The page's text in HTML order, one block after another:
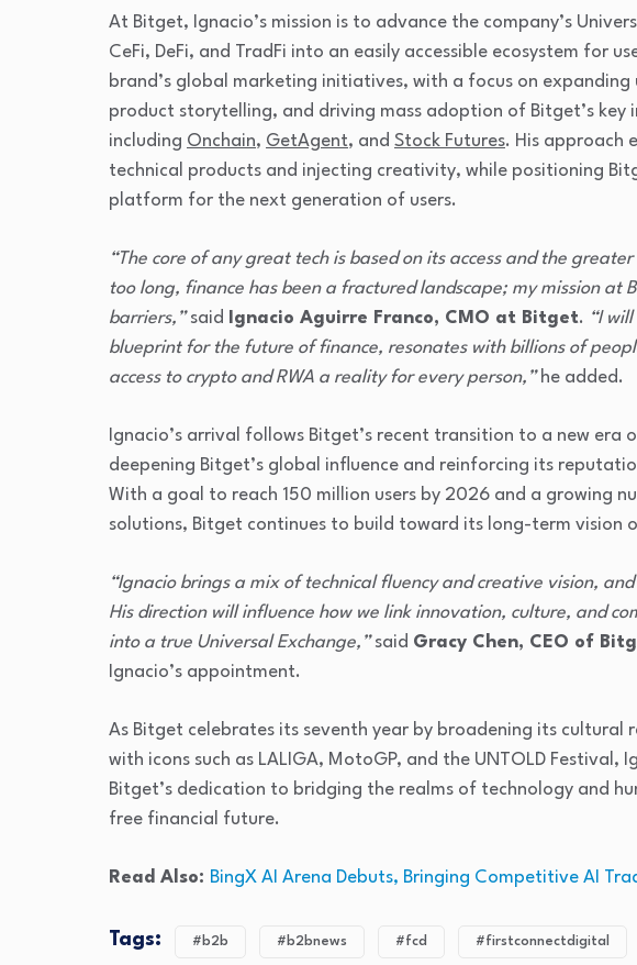
At Bitget, Ignacio’s mission is to advance the company’s
CeFi, DeFi, and TradFi into an easily accessible ecosystem for
brand’s global marketing initiatives, with a focus on expanding
product storytelling, and driving mass adoption of Bitget’s key
including Onchain, GetAgent, and Stock Futures. His approach
technical products and injecting creativity, while positioning
platform for the next generation of users.
“The core of any great tech is based on its access and the
too long, finance has been a fractured landscape; my mission at
barriers,”said Ignacio Aguirre Franco, CMO at Bitget. “I
blueprint for the future of finance, resonates with billions of
access to crypto and RWA a reality for every person,”he added.
Ignacio’s arrival follows Bitget’s recent transition to a new era
deepening Bitget’s global influence and reinforcing its
With a goal to reach 150 million users by 2026 and a growing
solutions, Bitget continues to build toward its long-term vision
“Ignacio brings a mix of technical fluency and creative vision,
His direction will influence how we link innovation, culture, and
into a true Universal Exchange,”said Gracy Chen, CEO of
Ignacio’s appointment.
As Bitget celebrates its seventh year by broadening its cultural
with icons such as LALIGA, MotoGP, and the UNTOLD Festival,
Bitget’s dedication to bridging the realms of technology and
free financial future.
Read Also: BingX AI Arena Debuts, Bringing Competitive AI
Tags: #b2b #b2bnews #fcd #firstconnectdigital